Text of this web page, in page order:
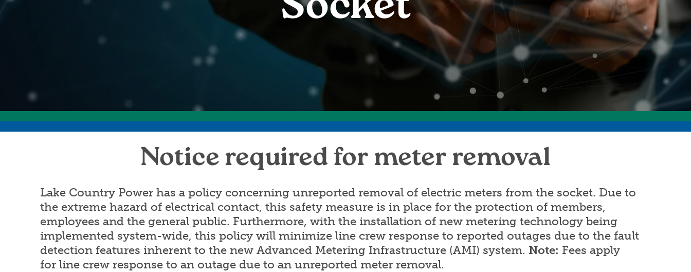
Annual Meeting
Board Meetings
HomeServe
Community Awards
Education Improvement Program
Notice required for meter removal
Lake Country Power has a policy concerning unreported removal of electric meters from the socket. Due to
the extreme hazard of electrical contact, this safety measure is in place for the protection of members,
employees and the general public. Furthermore, with the installation of new metering technology being
implemented system-wide, this policy will minimize line crew response to reported outages due to the fault
detection features inherent to the new Advanced Metering Infrastructure (AMI) system. Note: Fees apply
for line crew response to an outage due to an unreported meter removal.